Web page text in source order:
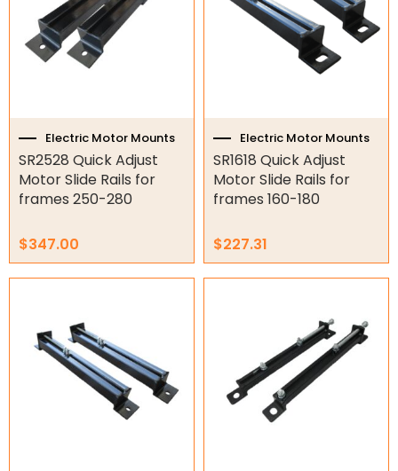
Electric Motor Mounts
SR2528 Quick Adjust
Motor Slide Rails for
frames 250-280
$347.00
Electric Motor Mounts
SR1618 Quick Adjust
Motor Slide Rails for
frames 160-180
$227.31